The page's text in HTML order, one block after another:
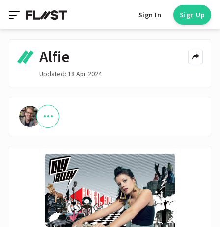
Sign In Sign Up
Alfie
Updated: 18 Apr 2024